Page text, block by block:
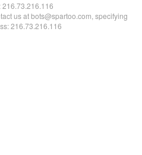
216.73.216.116
us at bots@spartoo.com, specifying
216.73.216.116